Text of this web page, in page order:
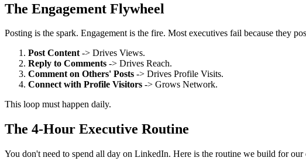
The Engagement Flywheel
Posting is the spark. Engagement is the fire. Most executives fail because they
Post Content-> Drives Views.
Reply to Comments -> Drives Reach.
Comment on Others' Posts -> Drives Profile Visits.
Connect with Profile Visitors -> Grows Network.
This loop must happen daily.
The 4-Hour Executive Routine
You don't need to spend all day on LinkedIn. Here is the routine we build for our